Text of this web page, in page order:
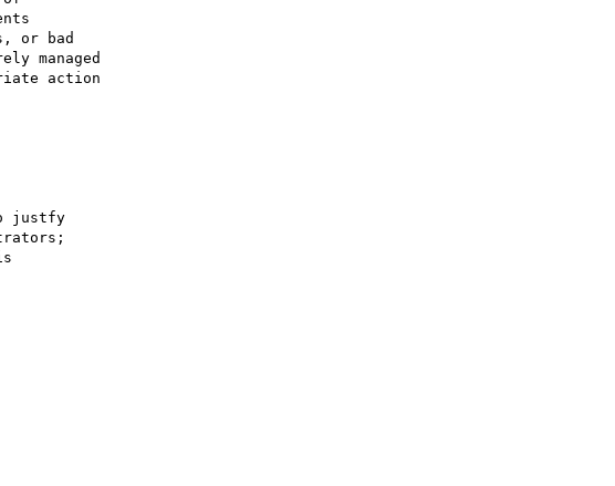
or bad
managed
action
justfy